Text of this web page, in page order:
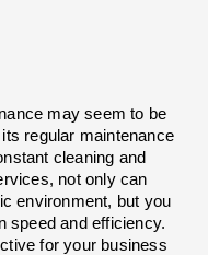
may seem to be
regular maintenance
cleaning and
, not only can
environment, but you
speed and efficiency.
for your business